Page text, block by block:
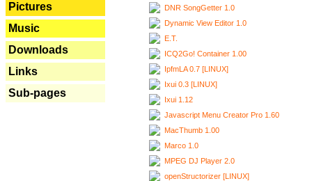
Pictures
Music
Downloads
Links
Sub-pages
DNR SongGetter 1.0
Dynamic View Editor 1.0
E.T.
ICQ2Go! Container 1.00
IpfmLA 0.7 [LINUX]
Ixui 0.3 [LINUX]
Ixui 1.12
Javascript Menu Creator Pro 1.60
MacThumb 1.00
Marco 1.0
MPEG DJ Player 2.0
openStructorizer [LINUX]